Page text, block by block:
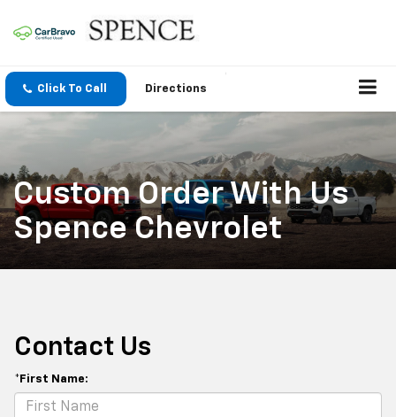
Click To Call Directions
Custom Order With Us
Spence Chevrolet
Contact Us
*First Name: